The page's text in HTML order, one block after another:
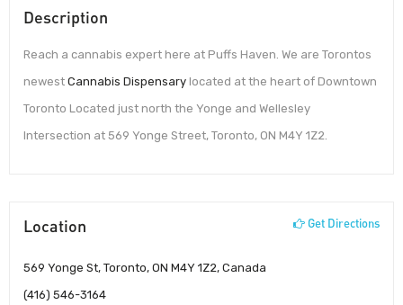
Description
Reach a cannabis expert here at Puffs Haven. We are Torontos
newest Cannabis Dispensary located at the heart of Downtown
Toronto Located just north the Yonge and Wellesley
Intersection at 569 Yonge Street, Toronto, ON M4Y 1Z2.
Location Get Directions
569 Yonge St, Toronto, ON M4Y 1Z2, Canada
(416) 546-3164